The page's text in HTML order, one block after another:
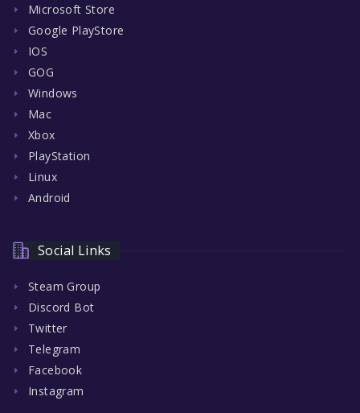
Microsoft Store
Google PlayStore
IOS
GOG
Windows
Mac
Xbox
PlayStation
Linux
Android
Social Links
Steam Group
Discord Bot
Twitter
Telegram
Facebook
Instagram